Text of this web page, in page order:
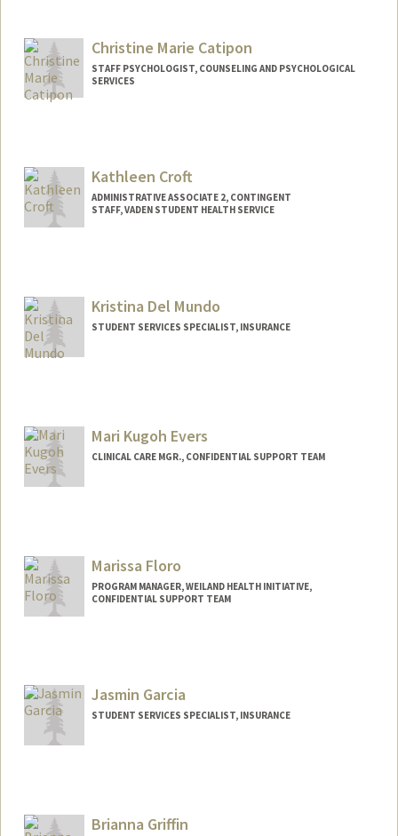
Christine Marie Catipon
STAFF PSYCHOLOGIST, COUNSELING AND PSYCHOLOGICAL
SERVICES
Kathleen Croft
ADMINISTRATIVE ASSOCIATE 2, CONTINGENT
STAFF, VADEN STUDENT HEALTH SERVICE
Kristina Del Mundo
STUDENT SERVICES SPECIALIST, INSURANCE
Mari Kugoh Evers
CLINICAL CARE MGR., CONFIDENTIAL SUPPORT TEAM
Marissa Floro
PROGRAM MANAGER, WEILAND HEALTH INITIATIVE,
CONFIDENTIAL SUPPORT TEAM
Jasmin Garcia
STUDENT SERVICES SPECIALIST, INSURANCE
Brianna Griffin